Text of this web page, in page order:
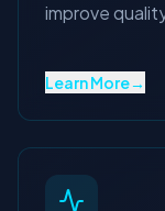
improve
Learn More→